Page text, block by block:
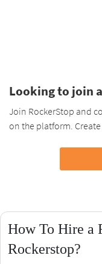
Looking to join
Join RockerStop and
on the platform.
How To Hire a
Rockerstop?